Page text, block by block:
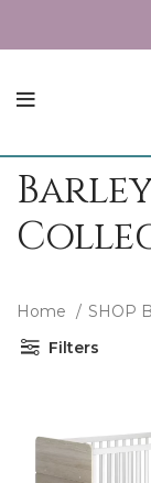
Home SHOP
Filters